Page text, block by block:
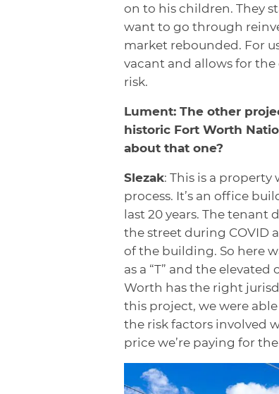
on to his children. They
want to go through
market rebounded. For
vacant and allows for
risk.
Lument: The other
historic Fort Worth
about that one?
Slezak: This is a property
process. It’s an office
last 20 years. The tenant
the street during COVID
of the building. So here
as a “T” and the
Worth has the right
this project, we were
the risk factors involved
price we’re paying for the